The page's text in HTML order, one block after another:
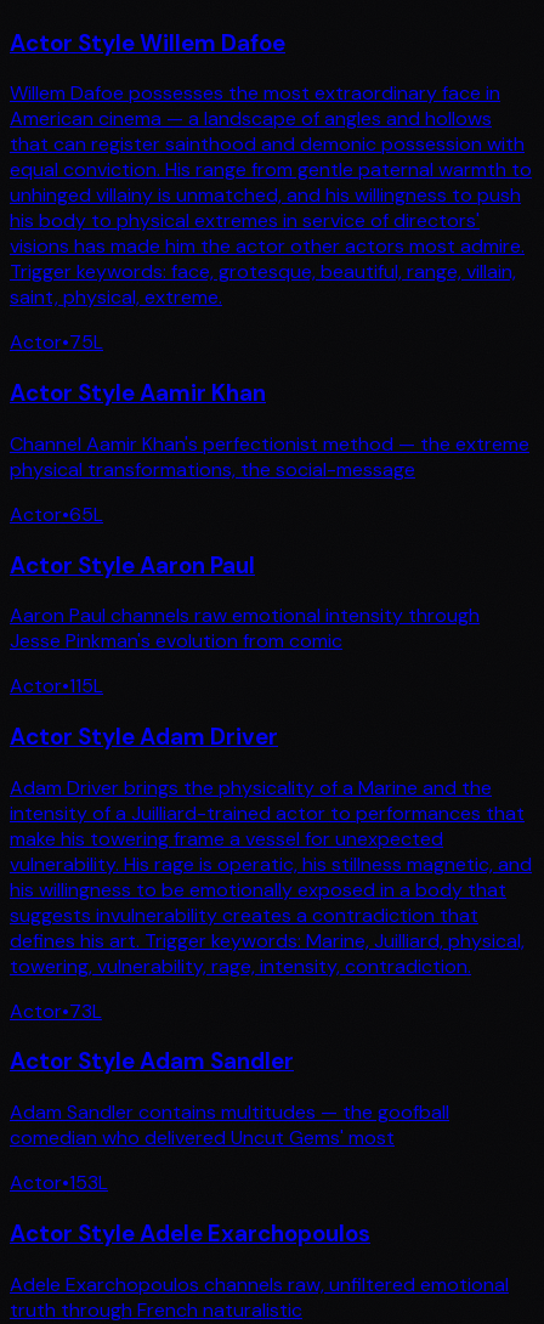
Actor Style Willem Dafoe
Willem Dafoe possesses the most extraordinary face in
American cinema — a landscape of angles and hollows
that can register sainthood and demonic possession with
equal conviction. His range from gentle paternal warmth to
unhinged villainy is unmatched, and his willingness to push
his body to physical extremes in service of directors'
visions has made him the actor other actors most admire.
Trigger keywords: face, grotesque, beautiful, range, villain,
saint, physical, extreme.
Actor•75L
Actor Style Aamir Khan
Channel Aamir Khan's perfectionist method — the extreme
physical transformations, the social-message
Actor•65L
Actor Style Aaron Paul
Aaron Paul channels raw emotional intensity through
Jesse Pinkman's evolution from comic
Actor•115L
Actor Style Adam Driver
Adam Driver brings the physicality of a Marine and the
intensity of a Juilliard-trained actor to performances that
make his towering frame a vessel for unexpected
vulnerability. His rage is operatic, his stillness magnetic, and
his willingness to be emotionally exposed in a body that
suggests invulnerability creates a contradiction that
defines his art. Trigger keywords: Marine, Juilliard, physical,
towering, vulnerability, rage, intensity, contradiction.
Actor•73L
Actor Style Adam Sandler
Adam Sandler contains multitudes — the goofball
comedian who delivered Uncut Gems' most
Actor•153L
Actor Style Adele Exarchopoulos
Adele Exarchopoulos channels raw, unfiltered emotional
truth through French naturalistic